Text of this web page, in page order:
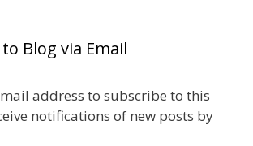
Blog via Email
address to subscribe to this
notifications of new posts by